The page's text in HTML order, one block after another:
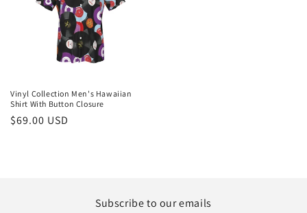
Vinyl Collection Men's Hawaiian
Shirt With Button Closure
Regular
$69.00 USD
Subscribe to our emails